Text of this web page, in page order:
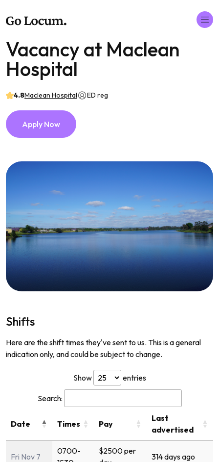
Vacancy at Maclean
Hospital
4.8Maclean Hospital ED reg
Apply Now
Shifts
Here are the shift times they've sent to us. This is a general
indication only, and could be subject to change.
Show entries
Search:
Date Times Pay
Last
advertised
Fri Nov 7
0700-
$2500 per
314 days ago